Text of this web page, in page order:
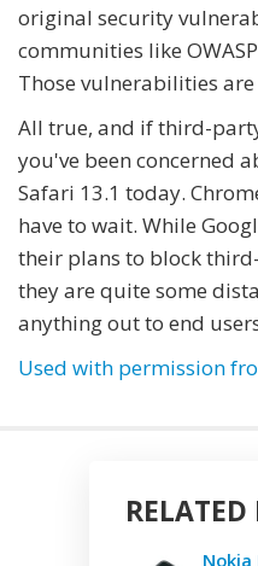
original security
communities like
Those vulnerabilities
All true, and if third-
you've been concerned
Safari 13.1 today.
have to wait. While
their plans to block
they are quite some
anything out to end
Used with permission
RELATED
Nokia